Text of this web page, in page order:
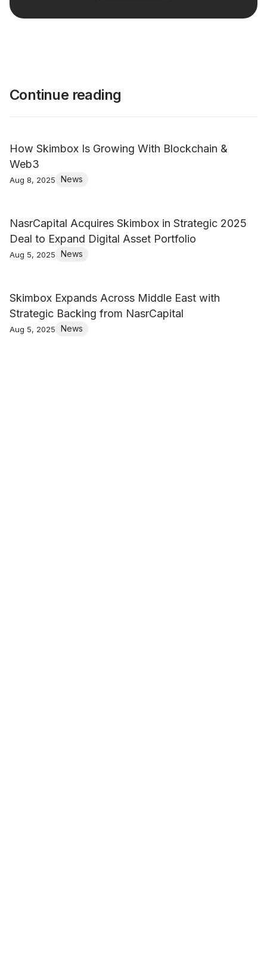
Continue reading
How Skimbox Is Growing With Blockchain &
Web3
Aug 8, 2025 News
NasrCapital Acquires Skimbox in Strategic 2025
Deal to Expand Digital Asset Portfolio
Aug 5, 2025 News
Skimbox Expands Across Middle East with
Strategic Backing from NasrCapital
Aug 5, 2025 News